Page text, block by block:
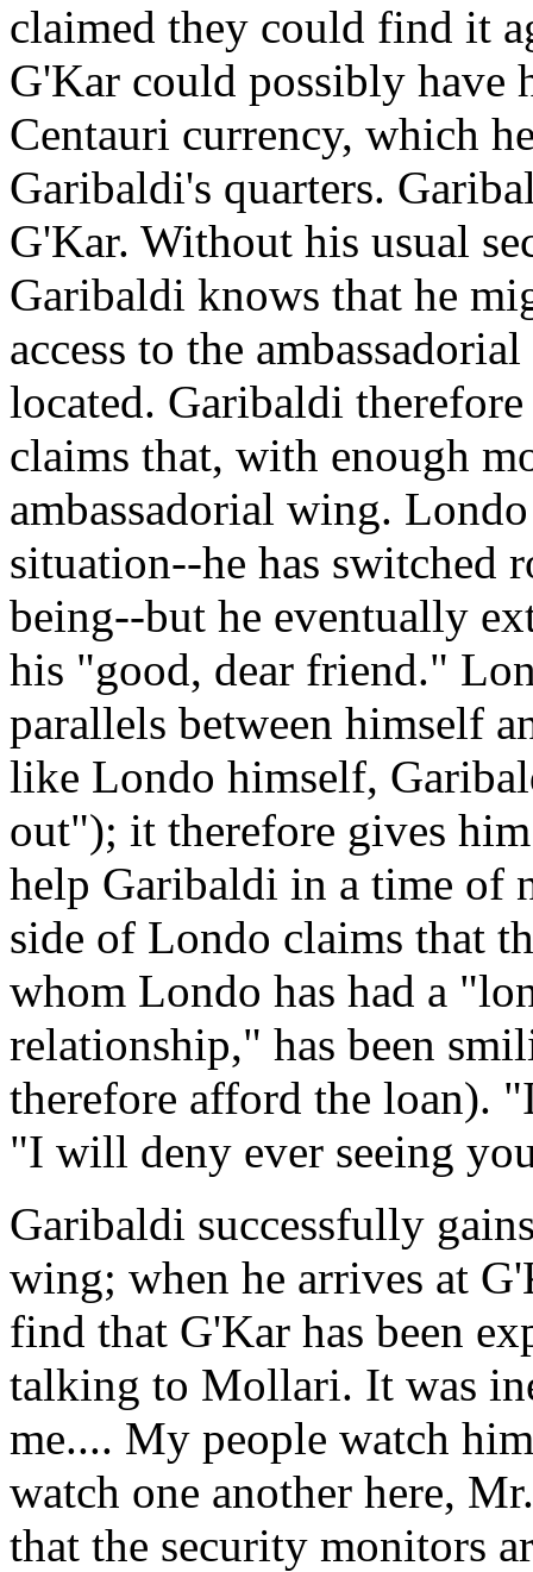
claimed they could find it
G'Kar could possibly have
Centauri currency, which
Garibaldi's quarters.
G'Kar. Without his usual
Garibaldi knows that he
access to the
located. Garibaldi
claims that, with enough
ambassadorial wing.
situation--he has switched
being--but he eventually
his "good, dear friend."
parallels between himself
like Londo himself,
out"); it therefore gives
help Garibaldi in a time of
side of Londo claims that
whom Londo has had a
relationship," has been
therefore afford the loan).
"I will deny ever seeing
Garibaldi successfully
wing; when he arrives at
find that G'Kar has been
talking to Mollari. It was
me.... My people watch
watch one another here,
that the security monitors